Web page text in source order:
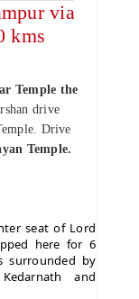
via
kms
Temple the
drive
Drive
Temple.
seat of Lord
here for 6
surrounded by
and